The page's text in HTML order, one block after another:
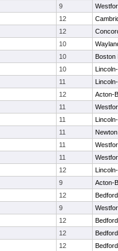
9
12
12
10
10
Boston
10
11
12
Acton-
11
11
11
11
11
12
9
Acton-
12
Bedford
9
12
Bedford
12
Bedford
12
Bedford